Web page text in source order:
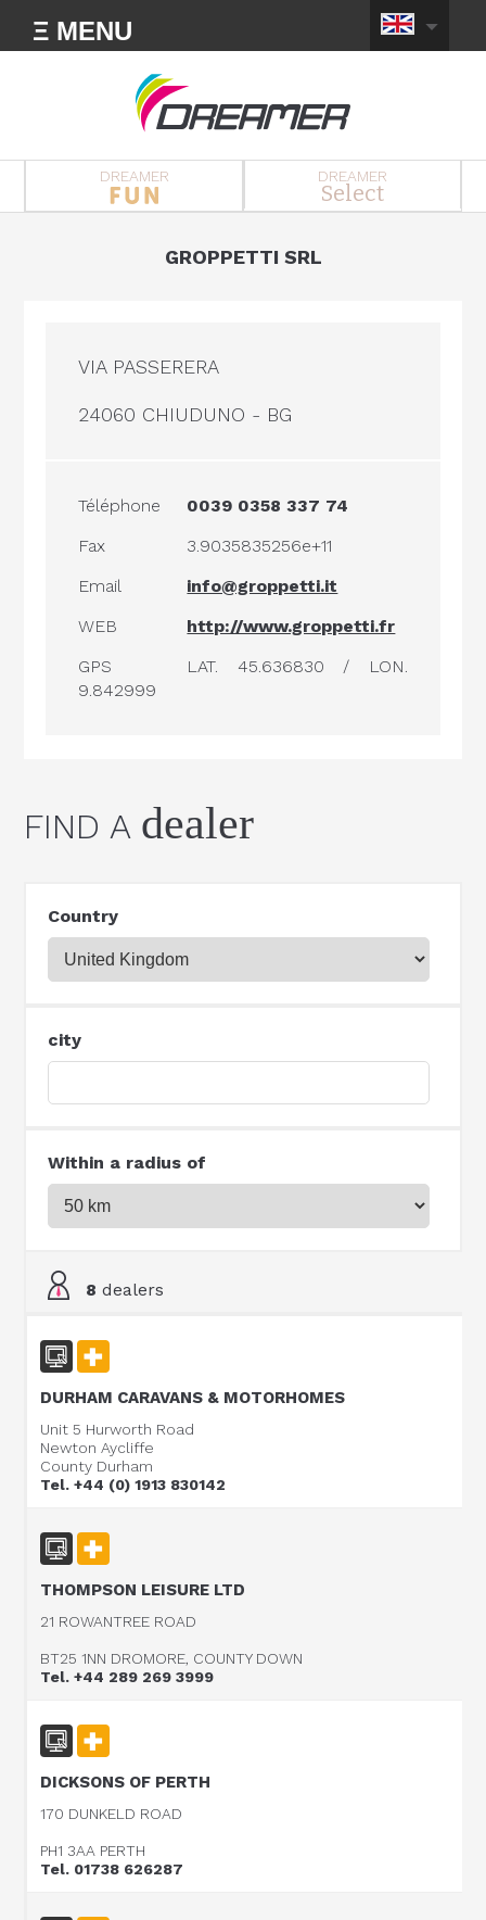
Ξ MENU
DREAMER DREAMER
Select
GROPPETTI SRL
VIA PASSERERA
24060 CHIUDUNO - BG
Téléphone
0039 0358 337 74
Fax
3.9035835256e+11
Email
info@groppetti.it
WEB
http://www.groppetti.fr
GPS
LAT. 45.636830 / LON.
9.842999
FIND A dealer
Country
city
Within a radius of
8 dealers
DURHAM CARAVANS & MOTORHOMES
Unit 5 Hurworth Road
Newton Aycliffe
County Durham
Tel. +44 (0) 1913 830142
THOMPSON LEISURE LTD
21 ROWANTREE ROAD
BT25 1NN DROMORE, COUNTY DOWN
Tel. +44 289 269 3999
DICKSONS OF PERTH
170 DUNKELD ROAD
PH1 3AA PERTH
Tel. 01738 626287